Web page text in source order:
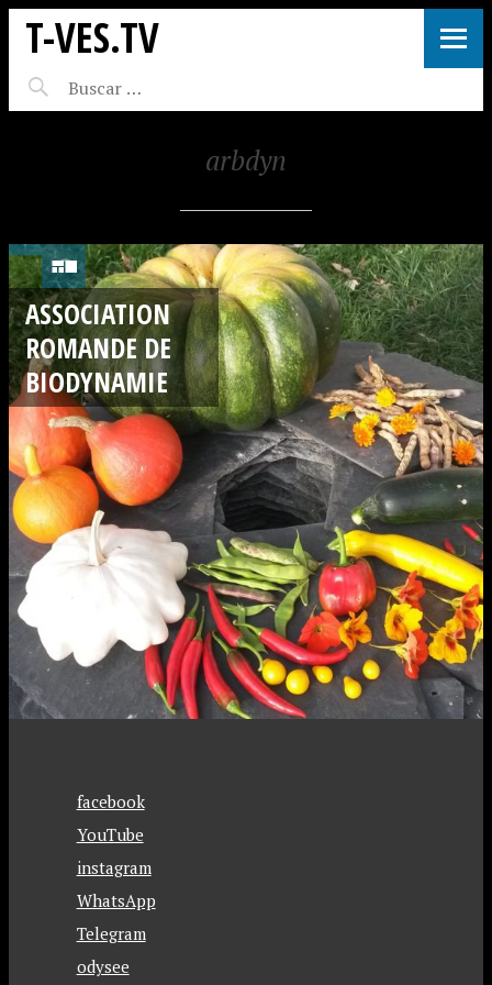
T-VES.TV
arbdyn
ASSOCIATION
ROMANDE DE
BIODYNAMIE
facebook
YouTube
instagram
WhatsApp
Telegram
odysee